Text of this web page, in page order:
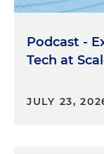
Podcast -
Tech at
JULY 23,